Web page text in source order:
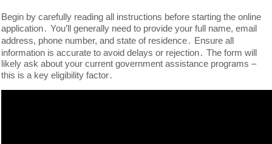
Begin by carefully reading all instructions before starting the online
application․ You’ll generally need to provide your full name, email
address, phone number, and state of residence․ Ensure all
information is accurate to avoid delays or rejection․ The form will
likely ask about your current government assistance programs –
this is a key eligibility factor․